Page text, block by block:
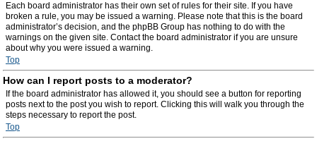
Each board administrator has their own set of rules for their site. If you have
broken a rule, you may be issued a warning. Please note that this is the board
administrator’s decision, and the phpBB Group has nothing to do with the
warnings on the given site. Contact the board administrator if you are unsure
about why you were issued a warning.
Top
How can I report posts to a moderator?
If the board administrator has allowed it, you should see a button for reporting
posts next to the post you wish to report. Clicking this will walk you through the
steps necessary to report the post.
Top